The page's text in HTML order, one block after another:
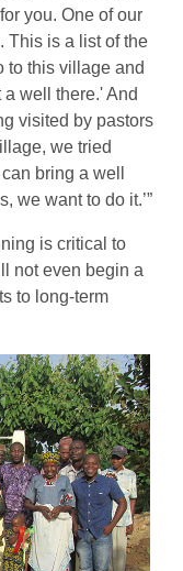
you. One of our
This is a list of the
to this village and
well there.' And
visited by pastors
we tried
bring a well
we want to do it.’”
is critical to
not even begin a
to long-term